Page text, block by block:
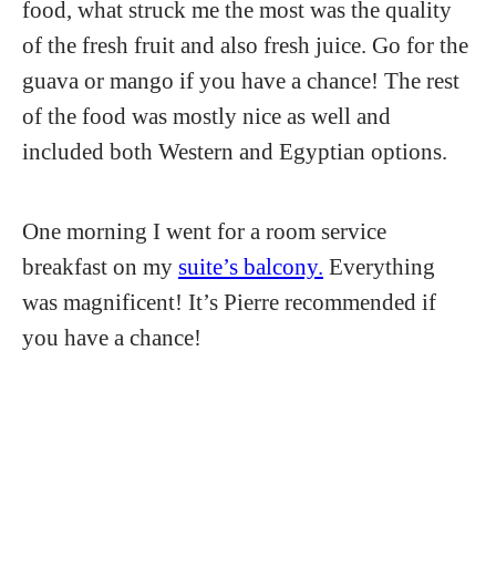
food, what struck me the most was the quality
of the fresh fruit and also fresh juice. Go for the
guava or mango if you have a chance! The rest
of the food was mostly nice as well and
included both Western and Egyptian options.
One morning I went for a room service
breakfast on my suite’s balcony. Everything
was magnificent! It’s Pierre recommended if
you have a chance!